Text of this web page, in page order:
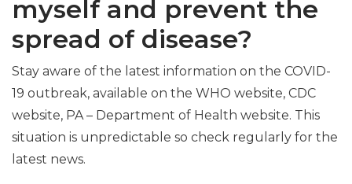
myself and prevent the
spread of disease?
Stay aware of the latest information on the COVID-
19 outbreak, available on the WHO website, CDC
website, PA – Department of Health website. This
situation is unpredictable so check regularly for the
latest news.